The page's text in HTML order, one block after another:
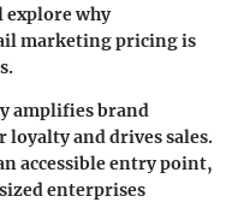
why
marketing pricing is
amplifies brand
and drives sales.
accessible entry point,
enterprises